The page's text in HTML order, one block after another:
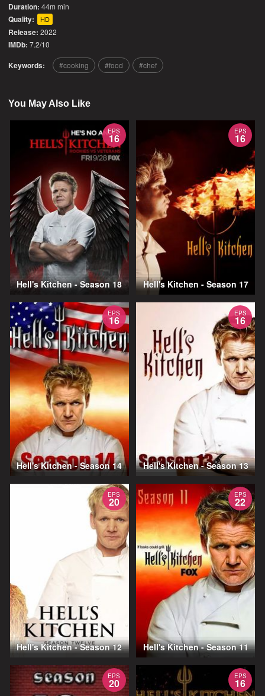
Duration: 44m min
Quality: HD
Release: 2022
IMDb: 7.2/10
Keywords: cooking food chef
You May Also Like
EPS
16
Hell's Kitchen - Season 18
EPS
16
Hell's Kitchen - Season 17
EPS
16
Hell's Kitchen - Season 14
EPS
16
Hell's Kitchen - Season 13
EPS
20
Hell's Kitchen - Season 12
EPS
22
Hell's Kitchen - Season 11
EPS
20
EPS
16